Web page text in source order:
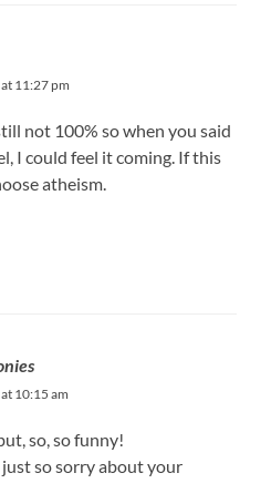
11:27 pm
not 100% so when you said
I could feel it coming. If this
atheism.
10:15 am
so, so funny!
just so sorry about your